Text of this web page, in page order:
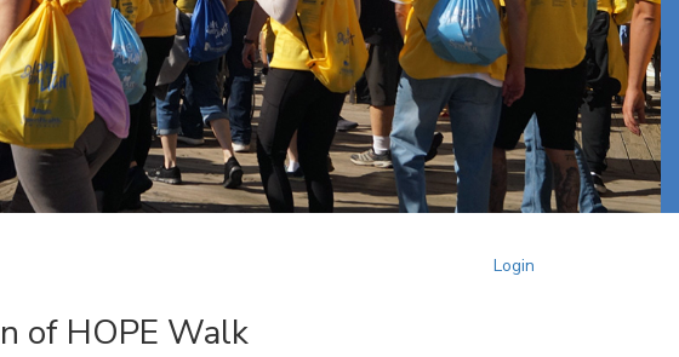
of HOPE Walk
Login